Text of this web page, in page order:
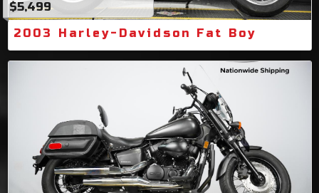
$5,499
2003 Harley-Davidson Fat Boy